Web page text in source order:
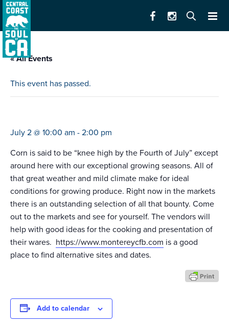
« All Events
This event has passed.
July 2 @ 10:00 am - 2:00 pm
Corn is said to be “knee high by the Fourth of July” except
around here with our exceptional growing seasons. All of
that great weather and mild climate make for ideal
conditions for growing produce. Right now in the markets
there is an outstanding selection of all that bounty. Come
out to the markets and see for yourself. The vendors will
help with good ideas for the cooking and presentation of
their wares. https://www.montereycfb.com is a good
place to find alternative sites and dates.
Add to calendar